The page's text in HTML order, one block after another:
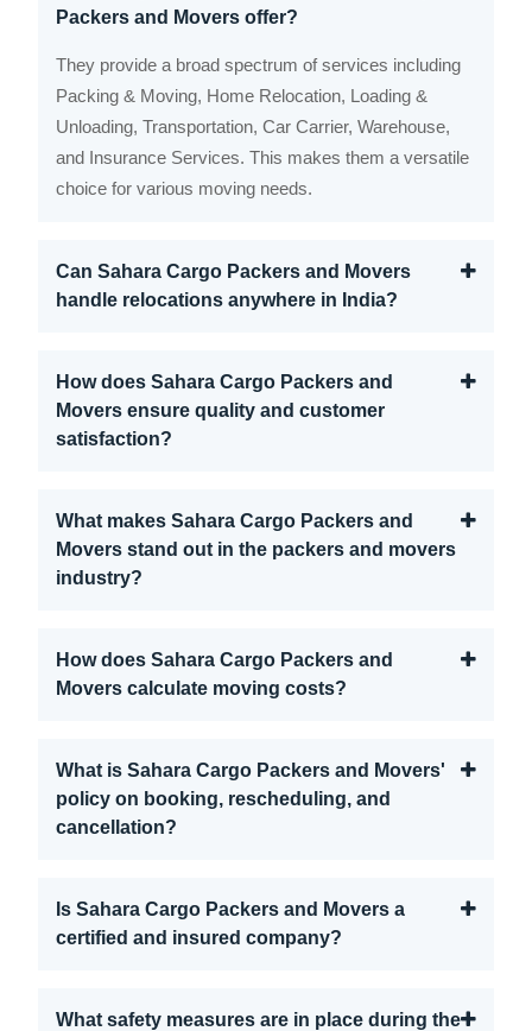
Packers and Movers offer?
They provide a broad spectrum of services including
Packing & Moving, Home Relocation, Loading &
Unloading, Transportation, Car Carrier, Warehouse,
and Insurance Services. This makes them a versatile
choice for various moving needs.
Can Sahara Cargo Packers and Movers
handle relocations anywhere in India?
How does Sahara Cargo Packers and
Movers ensure quality and customer
satisfaction?
What makes Sahara Cargo Packers and
Movers stand out in the packers and movers
industry?
How does Sahara Cargo Packers and
Movers calculate moving costs?
What is Sahara Cargo Packers and Movers'
policy on booking, rescheduling, and
cancellation?
Is Sahara Cargo Packers and Movers a
certified and insured company?
What safety measures are in place during the